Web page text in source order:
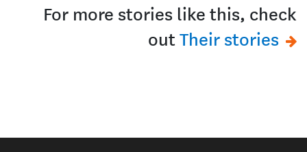
For more stories like this, check
outTheir stories